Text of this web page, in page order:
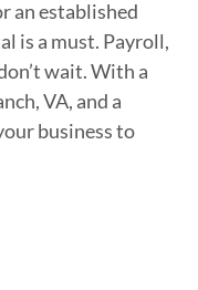
an established
is a must. Payroll,
wait. With a
VA, and a
business to